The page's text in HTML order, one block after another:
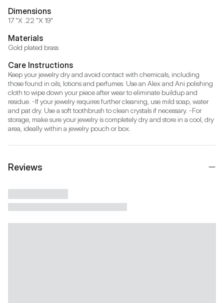
Dimensions
17 "X .22 "X 19"
Materials
Gold plated brass
Care Instructions
Keep your jewelry dry and avoid contact with chemicals, including
those found in oils, lotions and perfumes. Use an Alex and Ani polishing
cloth to wipe down your piece after wear to eliminate buildup and
residue. -If your jewelry requires further cleaning, use mild soap, water
and pat dry. Use a soft toothbrush to clean crystals if necessary. -For
storage, make sure your jewelry is completely dry and store in a cool, dry
area, ideally within a jewelry pouch or box.
Reviews